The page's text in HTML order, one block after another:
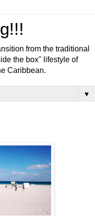
from the traditional
the box" lifestyle of
Caribbean.
▼